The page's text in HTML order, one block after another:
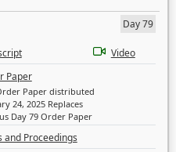
Day 79
Video
Paper
Paper distributed
24, 2025 Replaces
Day 79 Order Paper
and Proceedings